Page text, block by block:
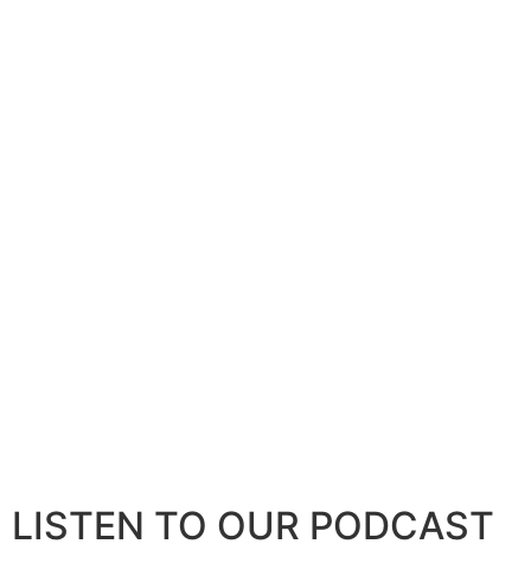
LISTEN TO OUR PODCAST